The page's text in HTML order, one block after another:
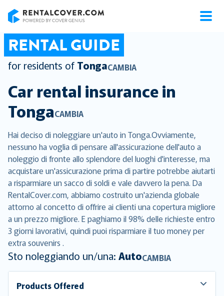
RENTAL GUIDE
for residents of TongaCAMBIA
Car rental insurance in
TongaCAMBIA
Hai deciso di noleggiare un'auto in Tonga.Ovviamente,
nessuno ha voglia di pensare all'assicurazione dell'auto a
noleggio di fronte allo splendore del luoghi d'interesse, ma
acquistare un'assicurazione prima di partire potrebbe aiutarti
a risparmiare un sacco di soldi e vale davvero la pena. Da
RentalCover.com, abbiamo costruito un'azienda globale
attorno al concetto di offrire ai clienti una copertura migliore
a un prezzo migliore. E paghiamo il 98% delle richieste entro
3 giorni lavorativi, quindi puoi risparmiare il tuo money per
extra souvenirs .
Sto noleggiando un/una: AutoCAMBIA
Products Offered